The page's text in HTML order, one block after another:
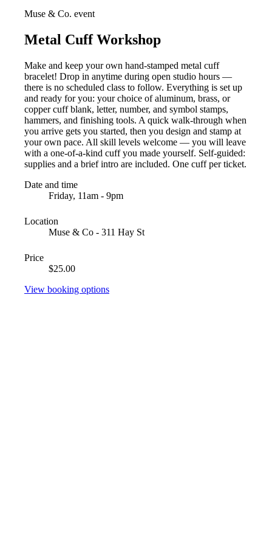
Muse & Co. event
Metal Cuff Workshop
Make and keep your own hand-stamped metal cuff
bracelet! Drop in anytime during open studio hours —
there is no scheduled class to follow. Everything is set up
and ready for you: your choice of aluminum, brass, or
copper cuff blank, letter, number, and symbol stamps,
hammers, and finishing tools. A quick walk-through when
you arrive gets you started, then you design and stamp at
your own pace. All skill levels welcome — you will leave
with a one-of-a-kind cuff you made yourself. Self-guided:
supplies and a brief intro are included. One cuff per ticket.
Date and time
Friday, 11am - 9pm
Location
Muse & Co - 311 Hay St
Price
$25.00
View booking options